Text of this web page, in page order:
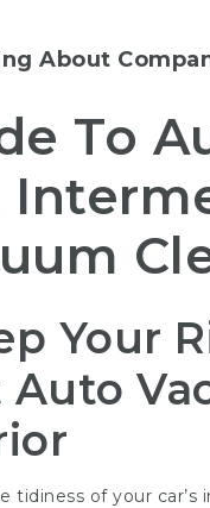
About
To
Your
Auto
tidiness of your